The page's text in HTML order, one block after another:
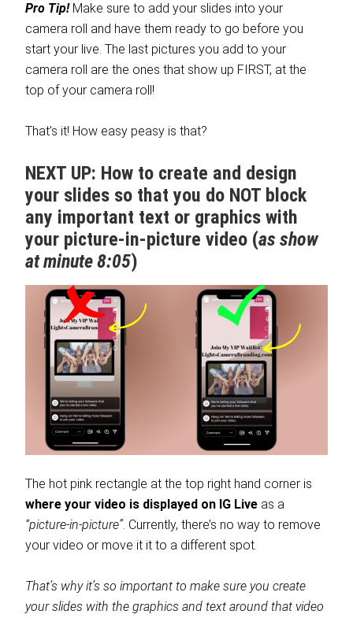
Pro Tip! Make sure to add your slides into your
camera roll and have them ready to go before you
start your live. The last pictures you add to your
camera roll are the ones that show up FIRST, at the
top of your camera roll!
That’s it! How easy peasy is that?
NEXT UP: How to create and design
your slides so that you do NOT block
any important text or graphics with
your picture-in-picture video (as show
at minute 8:05)
The hot pink rectangle at the top right hand corner is
where your video is displayed on IG Live as a
“picture-in-picture”. Currently, there’s no way to remove
your video or move it it to a different spot.
That’s why it’s so important to make sure you create
your slides with the graphics and text around that video